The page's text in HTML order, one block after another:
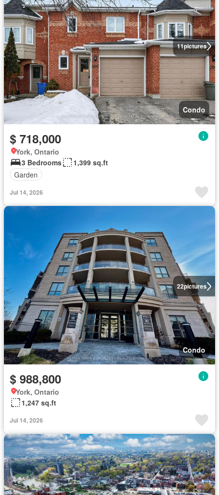
11pictures
Condo
$ 718,000
York, Ontario
3 Bedrooms
1,399 sq.ft
Garden
Jul 14, 2026
22pictures
Condo
$ 988,800
York, Ontario
1,247 sq.ft
Jul 14, 2026